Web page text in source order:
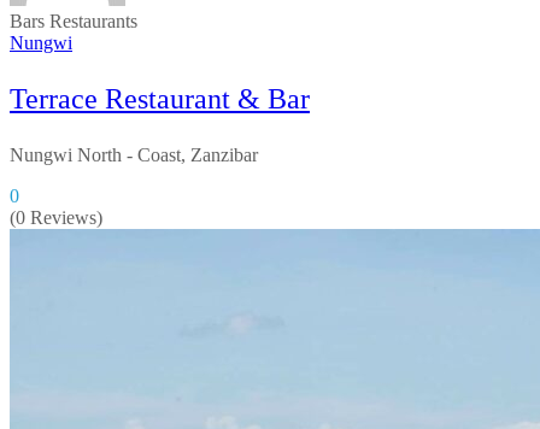
Bars Restaurants
Nungwi
Terrace Restaurant & Bar
Nungwi North - Coast, Zanzibar
0
(0 Reviews)